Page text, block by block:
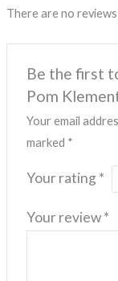
There are no
Be the first
Pom
Your email
marked *
Your rating *
Your review*